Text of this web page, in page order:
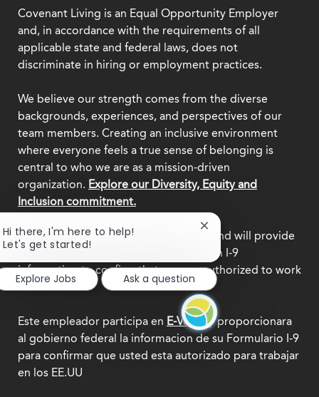
Covenant Living is an Equal Opportunity Employer
and, in accordance with the requirements of all
applicable state and federal laws, does not
discriminate in hiring or employment practices.
We believe our strength comes from the diverse
backgrounds, experiences, and perspectives of our
team members. Creating an inclusive environment
where everyone feels a true sense of belonging is
central to who we are as a mission-driven
organization. Explore our Diversity, Equity and
Inclusion commitment.
This employer participates in
and will provide
the federal government with your Form I-9
information to confirm that you are authorized to work
in the U.S.
Este empleador participa en E-Verifyy proporcionara
al gobierno federal la informacion de su Formulario I-9
para confirmar que usted esta autorizado para trabajar
en los EE.UU
Hi there, I'm here to help!
Let's get started!
Close
chatbot
notification
Explore Jobs
Ask a question